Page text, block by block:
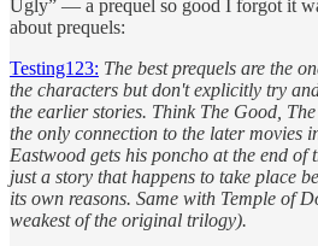
Ugly” — a prequel so good I forgot it
about prequels:
Testing123: The best prequels are the
the characters but don't explicitly try
the earlier stories. Think The Good,
the only connection to the later movies
Eastwood gets his poncho at the end of
just a story that happens to take place
its own reasons. Same with Temple of
weakest of the original trilogy).